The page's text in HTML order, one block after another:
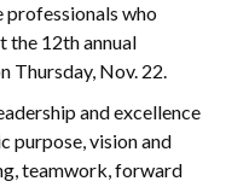
professionals who
12th annual
Thursday, Nov. 22.
and excellence
purpose, vision and
teamwork, forward